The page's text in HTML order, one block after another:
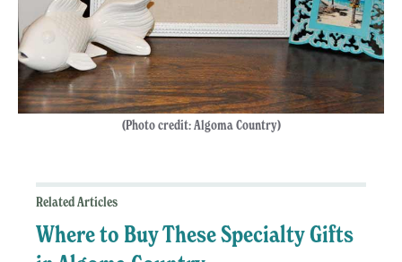
(Photo credit: Algoma Country)
Related Articles
Where to Buy These Specialty Gifts